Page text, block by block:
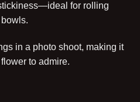
for rolling
in a photo shoot, making it
to admire.